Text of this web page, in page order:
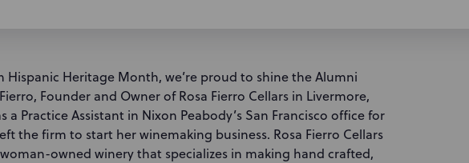
Heritage Month, we’re proud to shine the Alumni
Founder and Owner of Rosa Fierro Cellars in Livermore,
a Practice Assistant in Nixon Peabody’s San Francisco office for
the firm to start her winemaking business. Rosa Fierro Cellars
woman-owned winery that specializes in making hand crafted,